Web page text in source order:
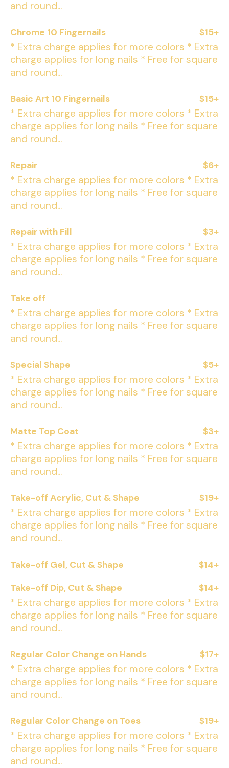
and round...
Chrome 10 Fingernails $15+
* Extra charge applies for more colors * Extra
charge applies for long nails * Free for square
and round...
Basic Art 10 Fingernails $15+
* Extra charge applies for more colors * Extra
charge applies for long nails * Free for square
and round...
Repair $6+
* Extra charge applies for more colors * Extra
charge applies for long nails * Free for square
and round...
Repair with Fill $3+
* Extra charge applies for more colors * Extra
charge applies for long nails * Free for square
and round...
Take off
* Extra charge applies for more colors * Extra
charge applies for long nails * Free for square
and round...
Special Shape $5+
* Extra charge applies for more colors * Extra
charge applies for long nails * Free for square
and round...
Matte Top Coat $3+
* Extra charge applies for more colors * Extra
charge applies for long nails * Free for square
and round...
Take-off Acrylic, Cut & Shape $19+
* Extra charge applies for more colors * Extra
charge applies for long nails * Free for square
and round...
Take-off Gel, Cut & Shape $14+
Take-off Dip, Cut & Shape $14+
* Extra charge applies for more colors * Extra
charge applies for long nails * Free for square
and round...
Regular Color Change on Hands $17+
* Extra charge applies for more colors * Extra
charge applies for long nails * Free for square
and round...
Regular Color Change on Toes $19+
* Extra charge applies for more colors * Extra
charge applies for long nails * Free for square
and round...